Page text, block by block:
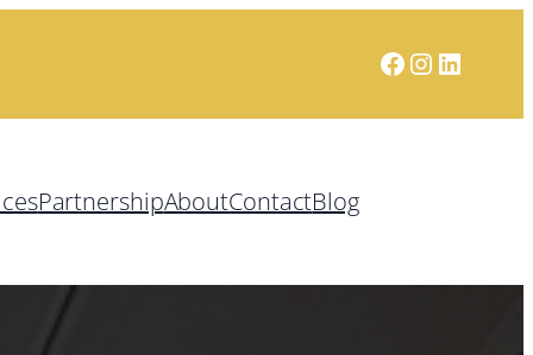
Facebook
Instagram
PartnershipAboutContactBlog